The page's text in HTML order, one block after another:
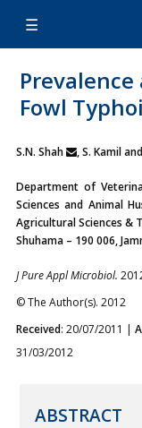
Fowl
S.N. Shah , S. Kamil
Department of
Sciences and Animal
Agricultural Sciences &
Shuhama – 190 006,
J Pure Appl Microbiol.
© The Author(s). 2012
Received: 20/07/2011 |
31/03/2012
ABSTRACT